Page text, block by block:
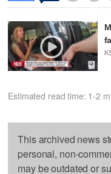
Estimated read time: 1-2
This archived news
personal, non-
may be outdated or